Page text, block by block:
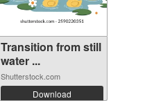
Transition from still
water ...
Shutterstock.com
Download